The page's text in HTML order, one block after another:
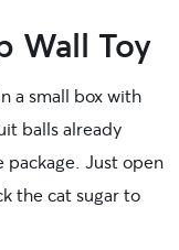
Wall Toy
a small box with
balls already
package. Just open
the cat sugar to